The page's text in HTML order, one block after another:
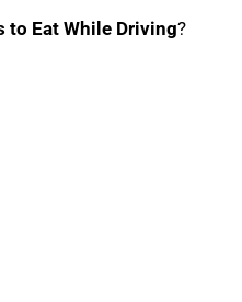
to Eat While Driving?